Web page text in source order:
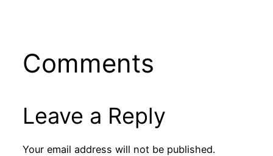
Comments
Leave a Reply
Your email address will not be published.